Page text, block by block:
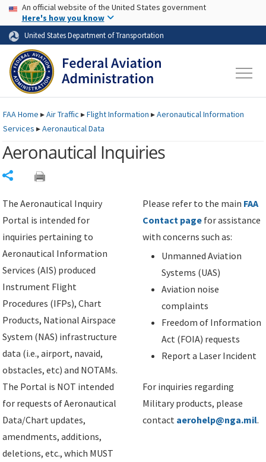
Skip to page content Skip to main content
USA Banner
An official website of the United States government
Here's how you know
United States Department of Transportation
FAAHome ▸Air Traffic ▸Flight Information ▸Aeronautical Information
Services ▸Aeronautical Data
Aeronautical Inquiries
The Aeronautical Inquiry
Portal is intended for
inquiries pertaining to
Aeronautical Information
Services (AIS) produced
Instrument Flight
Procedures (IFPs), Chart
Products, National Airspace
System (NAS) infrastructure
data (i.e., airport, navaid,
obstacles, etc) and NOTAMs.
The Portal is NOT intended
for requests of Aeronautical
Data/Chart updates,
amendments, additions,
deletions, etc., which MUST
Please refer to the main FAA
Contact page for assistance
with concerns such as:
Unmanned Aviation
Systems (UAS)
Aviation noise
complaints
Freedom of Information
Act (FOIA) requests
Report a Laser Incident
For inquiries regarding
Military products, please
contact aerohelp@nga.mil.